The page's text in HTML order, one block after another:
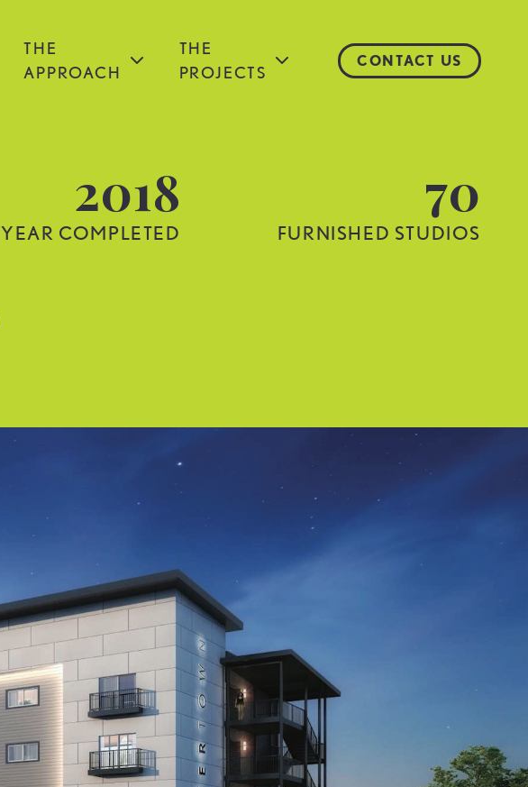
THE
APPROACH
THE
PROJECTS
CONTACT US
2018
YEAR COMPLETED
70
FURNISHED STUDIOS